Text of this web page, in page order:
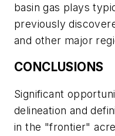
basin gas plays
previously
and other major
CONCLUSIONS
Significant
delineation and
in the "frontier"